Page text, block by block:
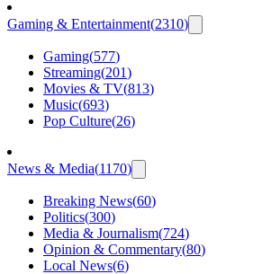
Gaming & Entertainment(2310)
Gaming(577)
Streaming(201)
Movies & TV(813)
Music(693)
Pop Culture(26)
News & Media(1170)
Breaking News(60)
Politics(300)
Media & Journalism(724)
Opinion & Commentary(80)
Local News(6)